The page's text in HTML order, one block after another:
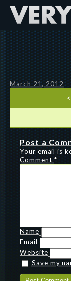
March 21, 2012
Post a
Your email is
Comment *
Name
Email
Website
Save my